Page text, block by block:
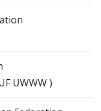
UWWW )